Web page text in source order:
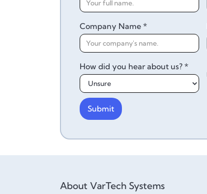
Company Name *
How did you hear about us? *
About VarTech Systems